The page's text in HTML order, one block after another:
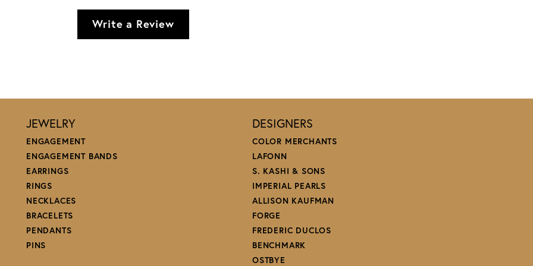
Write a Review
JEWELRY
ENGAGEMENT
ENGAGEMENT BANDS
EARRINGS
RINGS
NECKLACES
BRACELETS
PENDANTS
PINS
DESIGNERS
COLOR MERCHANTS
LAFONN
S. KASHI & SONS
IMPERIAL PEARLS
ALLISON KAUFMAN
FORGE
FREDERIC DUCLOS
BENCHMARK
OSTBYE